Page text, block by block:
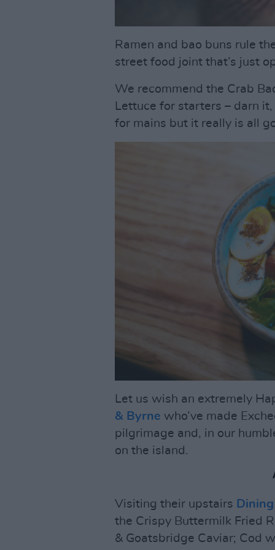
Ramen and bao buns rule
street food joint that’s just
We recommend the Crab
Lettuce for starters – darn
for mains but it really is all
Let us wish an extremely
& Byrne who’ve made
pilgrimage and, in our
on the island.
Visiting their upstairs
the Crispy Buttermilk Fried
& Goatsbridge Caviar; Cod